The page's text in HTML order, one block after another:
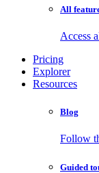
All
Access
Pricing
Explorer
Resources
Blog
Follow
Guided